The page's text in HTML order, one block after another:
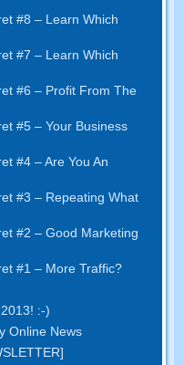
#8– Learn Which
#7– Learn Which
#6– Profit From The
#5– Your Business
#4– Are You An
#3– Repeating What
#2 –Good Marketing
#1– More Traffic?
:-)
Online News
]